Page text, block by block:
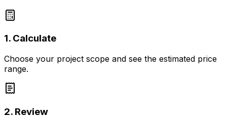
1. Calculate
Choose your project scope and see the estimated price
range.
2. Review